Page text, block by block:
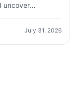
uncover
July 31, 2026